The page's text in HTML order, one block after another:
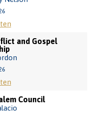
and Gospel
Council